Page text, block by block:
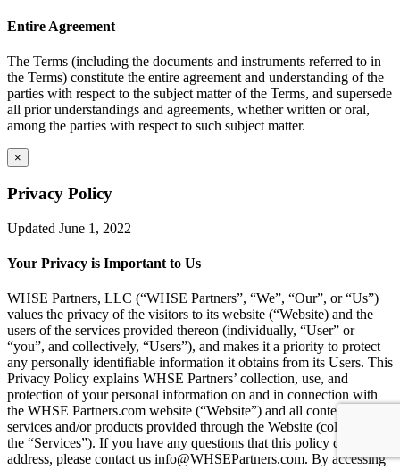
Entire Agreement
The Terms (including the documents and instruments referred to in
the Terms) constitute the entire agreement and understanding of the
parties with respect to the subject matter of the Terms, and supersede
all prior understandings and agreements, whether written or oral,
among the parties with respect to such subject matter.
×
Privacy Policy
Updated June 1, 2022
Your Privacy is Important to Us
WHSE Partners, LLC (“WHSE Partners”, “We”, “Our”, or “Us”)
values the privacy of the visitors to its website (“Website) and the
users of the services provided thereon (individually, “User” or
“you”, and collectively, “Users”), and makes it a priority to protect
any personally identifiable information it obtains from its Users. This
Privacy Policy explains WHSE Partners’ collection, use, and
protection of your personal information on and in connection with
the WHSE Partners.com website (“Website”) and all content,
services and/or products provided through the Website (collectively,
the “Services”). If you have any questions that this policy does not
address, please contact us info@WHSEPartners.com. By accessing